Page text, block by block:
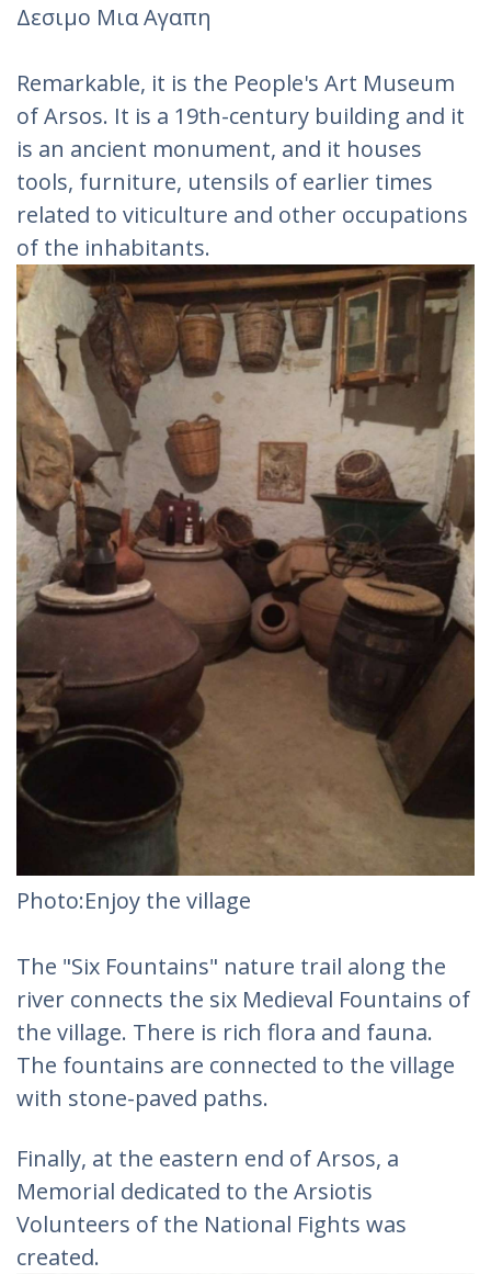
Δεσιμο Μια Αγαπη
Remarkable, it is the People's Art Museum
of Arsos. It is a 19th-century building and it
is an ancient monument, and it houses
tools, furniture, utensils of earlier times
related to viticulture and other occupations
of the inhabitants.
Photo:Enjoy the village
The "Six Fountains" nature trail along the
river connects the six Medieval Fountains of
the village. There is rich flora and fauna.
The fountains are connected to the village
with stone-paved paths.
Finally, at the eastern end of Arsos, a
Memorial dedicated to the Arsiotis
Volunteers of the National Fights was
created.